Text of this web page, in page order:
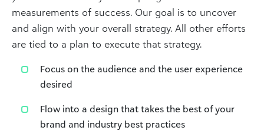
measurements of success. Our goal is to uncover
and align with your overall strategy. All other efforts
are tied to a plan to execute that strategy.
Focus on the audience and the user experience
desired
Flow into a design that takes the best of your
brand and industry best practices